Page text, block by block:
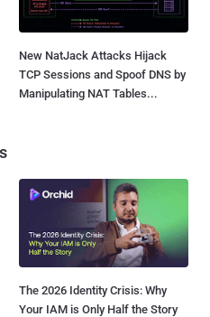
New NatJack Attacks Hijack
TCP Sessions and Spoof DNS by
Manipulating NAT Tables...
The 2026 Identity Crisis: Why
Your IAM is Only Half the Story